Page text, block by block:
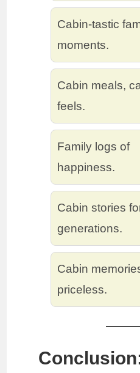
Cabin-tastic
moments.
Cabin meals,
feels.
Family logs of
happiness.
Cabin stories
generations.
Cabin
priceless.